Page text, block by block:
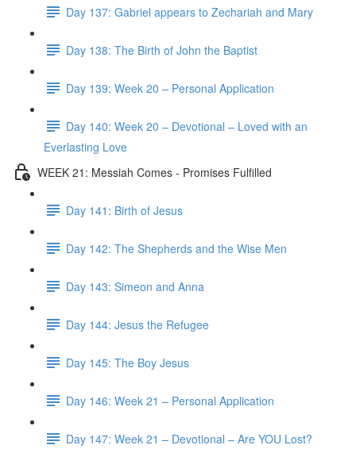
Day 137: Gabriel appears to Zechariah and Mary
Day 138: The Birth of John the Baptist
Day 139: Week 20 – Personal Application
Day 140: Week 20 – Devotional – Loved with an
Everlasting Love
WEEK 21: Messiah Comes - Promises Fulfilled
Day 141: Birth of Jesus
Day 142: The Shepherds and the Wise Men
Day 143: Simeon and Anna
Day 144: Jesus the Refugee
Day 145: The Boy Jesus
Day 146: Week 21 – Personal Application
Day 147: Week 21 – Devotional – Are YOU Lost?